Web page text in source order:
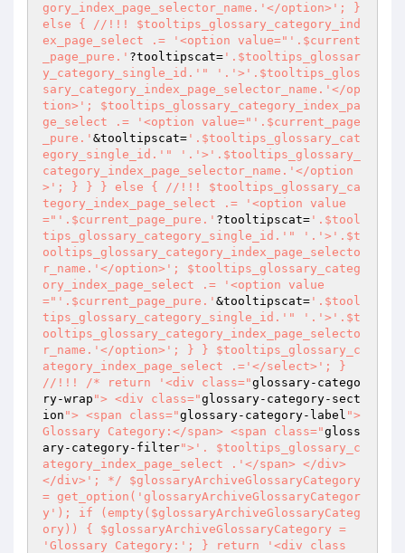
gory_index_page_selector_name.'</option>'; }
else { //!!! $tooltips_glossary_category_ind
ex_page_select .= '<option value=" '.$current
_page_pure.' ?tooltipscat= '.$tooltips_glossar
y_category_single_id.' " '.'>'.$tooltips_glos
sary_category_index_page_selector_name.'</op
tion>'; $tooltips_glossary_category_index_pa
ge_select .= '<option value=" '.$current_page
_pure.' &tooltipscat= '.$tooltips_glossary_cat
egory_single_id.' " '.'>'.$tooltips_glossary_
category_index_page_selector_name.'</option
>'; } } } else { //!!! $tooltips_glossary_ca
tegory_index_page_select .= '<option value
=" '.$current_page_pure.' ?tooltipscat= '.$tool
tips_glossary_category_single_id.' " '.'>'.$t
ooltips_glossary_category_index_page_selecto
r_name.'</option>'; $tooltips_glossary_categ
ory_index_page_select .= '<option value
=" '.$current_page_pure.' &tooltipscat= '.$tool
tips_glossary_category_single_id.' " '.'>'.$t
ooltips_glossary_category_index_page_selecto
r_name.'</option>'; } } $tooltips_glossary_c
ategory_index_page_select .='</select>'; }
//!!! /* return '<div class="glossary-catego
ry-wrap "> <div class="glossary-category-sect
ion "> <span class="glossary-category-label ">
Glossary Category:</span> <span class="gloss
ary-category-filter">'. $tooltips_glossary_c
ategory_index_page_select .'</span> </div>
</div>'; */ $glossaryArchiveGlossaryCategory
= get_option('glossaryArchiveGlossaryCategor
y'); if (empty($glossaryArchiveGlossaryCateg
ory)) { $glossaryArchiveGlossaryCategory =
'Glossary Category:'; } return '<div class